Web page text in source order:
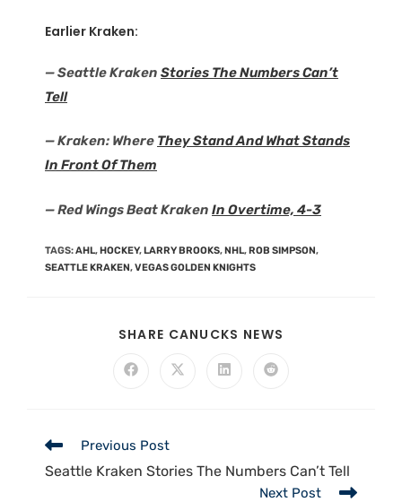
Earlier Kraken:
— Seattle Kraken Stories The Numbers Can’t
Tell
— Kraken: Where They Stand And What Stands
In Front Of Them
— Red Wings Beat Kraken In Overtime, 4-3
TAGS:AHL, HOCKEY, LARRY BROOKS, NHL, ROB SIMPSON,
SEATTLE KRAKEN,VEGAS GOLDEN KNIGHTS
SHARE CANUCKS NEWS
Previous Post
Seattle Kraken Stories The Numbers Can’t Tell
Next Post